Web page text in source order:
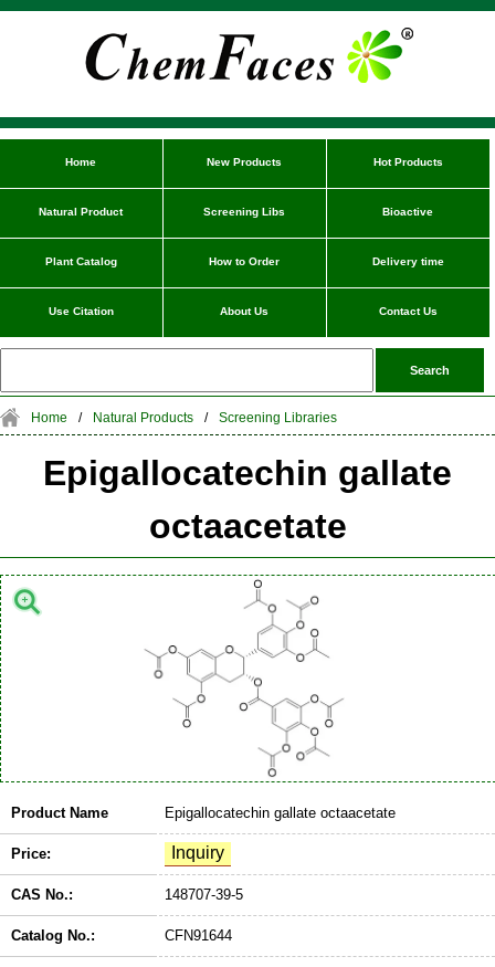
Home New Products Hot Products
Natural Product Screening Libs Bioactive
Plant Catalog How to Order Delivery time
Use Citation About Us Contact Us
Home / Natural Products / Screening Libraries
Epigallocatechin gallate
octaacetate
Product Name Epigallocatechin gallate octaacetate
Price:
CAS No.: 148707-39-5
Catalog No.: CFN91644